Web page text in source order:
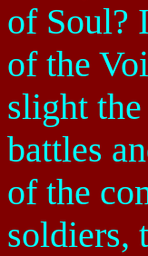
of Soul?
of the
slight
battles
of the
soldiers,